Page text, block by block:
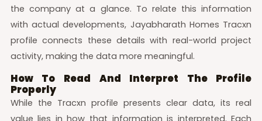
the company at a glance. To relate this information
with actual developments, Jayabharath Homes Tracxn
profile connects these details with real-world project
activity, making the data more meaningful.
How To Read And Interpret The Profile
Properly
While the Tracxn profile presents clear data, its real
value lies in how that information is interpreted. Each